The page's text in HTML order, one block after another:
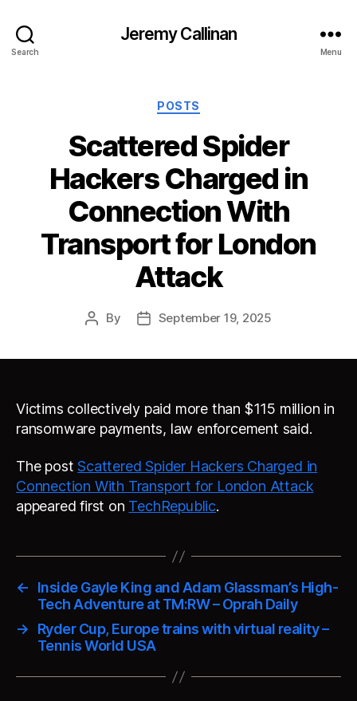
Search
Jeremy Callinan
Menu
Categories
POSTS
Scattered Spider
Hackers Charged in
Connection With
Transport for London
Attack
Post
By
PostSeptember 19, 2025
Victims collectively paid more than $115 million in
ransomware payments, law enforcement said.
The postScattered Spider Hackers Charged in
Connection With Transport for London Attack
appeared first on TechRepublic.
←
Inside Gayle King and Adam Glassman’s High-
Tech Adventure at TM:RW – Oprah Daily
→
Ryder Cup, Europe trains with virtual reality –
Tennis World USA